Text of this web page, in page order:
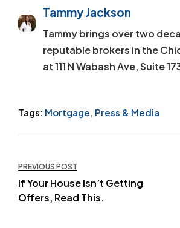
Tammy Jackson
Tammy brings over two
reputable brokers in the
at 111 N Wabash Ave, Suite
Tags: Mortgage, Press & Media
navigation
PREVIOUS POST
If Your House Isn’t Getting
Offers, Read This.